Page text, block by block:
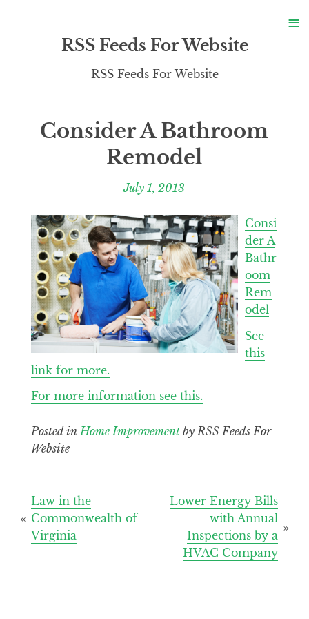
RSS Feeds For Website
RSS Feeds For Website
Consider A Bathroom
Remodel
July 1, 2013
Consi
der A
Bathr
oom
Rem
odel
See
this
link for more.
For more information see this.
Posted in Home Improvementby RSS Feeds For
Website
Post
navigation
Lower Energy Bills
with Annual
Inspections by a
HVAC Company
Law in the
Commonwealth of
Virginia
≡